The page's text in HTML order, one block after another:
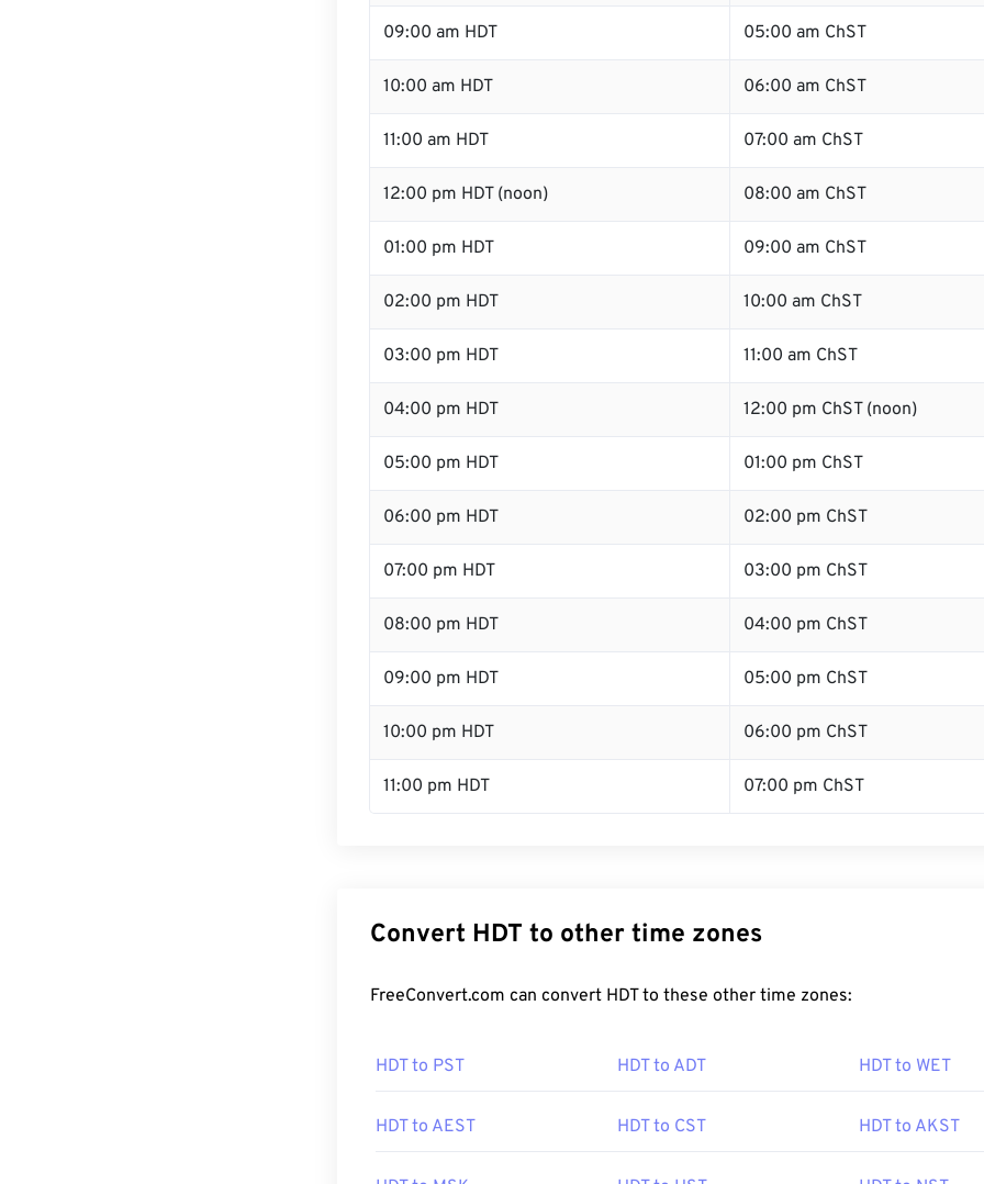
09:00 am HDT 05:00 am ChST
10:00 am HDT 06:00 am ChST
11:00 am HDT 07:00 am ChST
12:00 pm HDT (noon) 08:00 am ChST
01:00 pm HDT 09:00 am ChST
02:00 pm HDT 10:00 am ChST
03:00 pm HDT 11:00 am ChST
04:00 pm HDT 12:00 pm ChST (noon)
05:00 pm HDT 01:00 pm ChST
06:00 pm HDT 02:00 pm ChST
07:00 pm HDT 03:00 pm ChST
08:00 pm HDT 04:00 pm ChST
09:00 pm HDT 05:00 pm ChST
10:00 pm HDT 06:00 pm ChST
11:00 pm HDT 07:00 pm ChST
Convert HDT to other time zones
FreeConvert.com can convert HDT to these other time zones:
HDT to PST HDT to ADT HDT to WET
HDT to AEST HDT to CST HDT to AKST